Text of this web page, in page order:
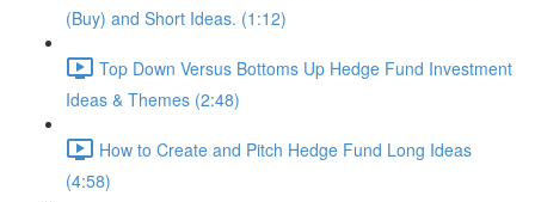
(Buy) and Short Ideas. (1:12)
Top Down Versus Bottoms Up Hedge Fund Investment
Ideas & Themes (2:48)
How to Create and Pitch Hedge Fund Long Ideas
(4:58)